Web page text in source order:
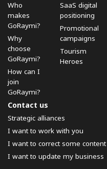
Who
makes
GoRaymi?
Why
choose
GoRaymi?
How can I
join
GoRaymi?
SaaS digital
positioning
Promotional
campaigns
Tourism
Heroes
Contact us
Strategic alliances
I want to work with you
I want to correct some content
I want to update my business